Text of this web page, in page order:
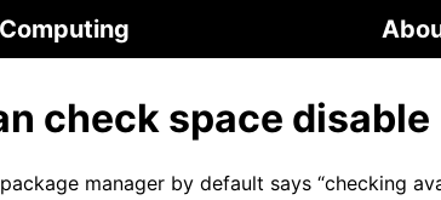
check space disable
manager by default says “checking